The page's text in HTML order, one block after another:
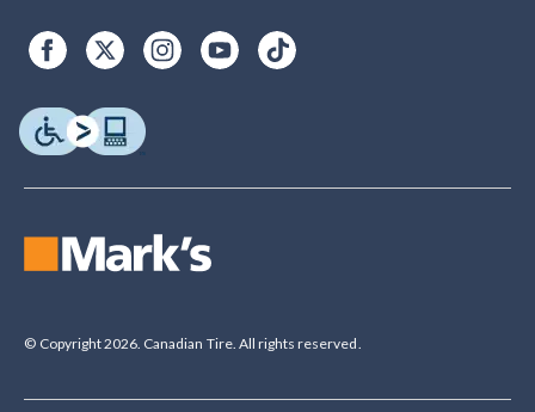
© Copyright 2026. Canadian Tire. All rights reserved.